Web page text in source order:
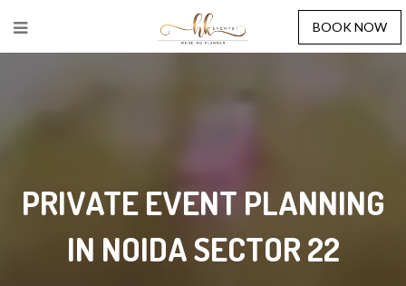
BOOK NOW
PRIVATE EVENT PLANNING
IN NOIDA SECTOR 22